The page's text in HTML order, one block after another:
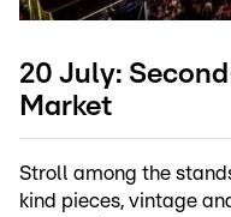
20 July:
Market
Stroll among the
kind pieces, vintage